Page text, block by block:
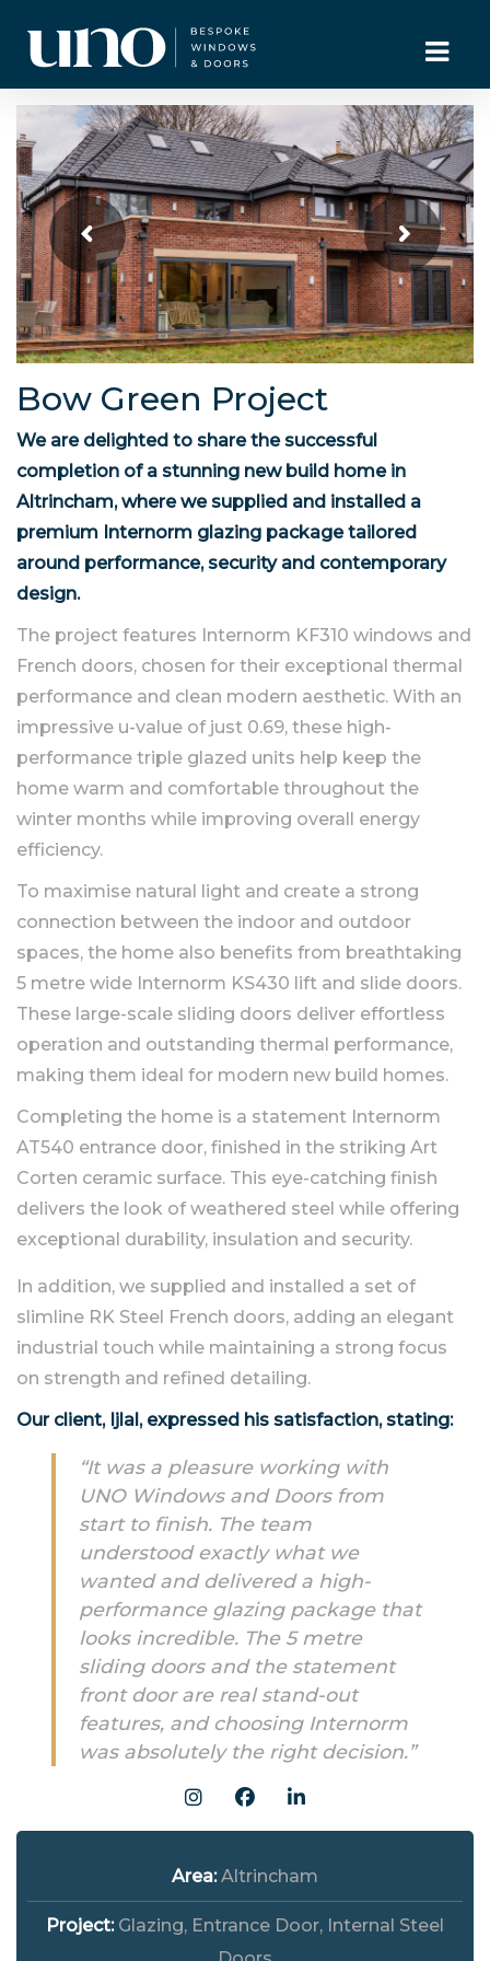
Bow Green Project
We are delighted to share the successful
completion of a stunning new build home in
Altrincham, where we supplied and installed a
premium Internorm glazing package tailored
around performance, security and contemporary
design.
The project features Internorm KF310 windows and
French doors, chosen for their exceptional thermal
performance and clean modern aesthetic. With an
impressive u-value of just 0.69, these high-
performance triple glazed units help keep the
home warm and comfortable throughout the
winter months while improving overall energy
efficiency.
To maximise natural light and create a strong
connection between the indoor and outdoor
spaces, the home also benefits from breathtaking
5 metre wide Internorm KS430 lift and slide doors.
These large-scale sliding doors deliver effortless
operation and outstanding thermal performance,
making them ideal for modern new build homes.
Completing the home is a statement Internorm
AT540 entrance door, finished in the striking Art
Corten ceramic surface. This eye-catching finish
delivers the look of weathered steel while offering
exceptional durability, insulation and security.
In addition, we supplied and installed a set of
slimline RK Steel French doors, adding an elegant
industrial touch while maintaining a strong focus
on strength and refined detailing.
Our client, Ijlal, expressed his satisfaction, stating:
“It was a pleasure working with
UNO Windows and Doors from
start to finish. The team
understood exactly what we
wanted and delivered a high-
performance glazing package that
looks incredible. The 5 metre
sliding doors and the statement
front door are real stand-out
features, and choosing Internorm
was absolutely the right decision.”
Area:Altrincham
Project: Glazing, Entrance Door, Internal Steel